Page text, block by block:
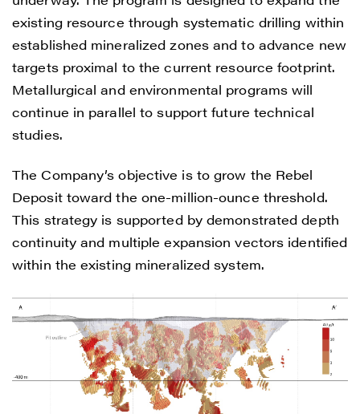
existing resource through systematic drilling within
established mineralized zones and to advance new
targets proximal to the current resource footprint.
Metallurgical and environmental programs will
continue in parallel to support future technical
studies.
The Company’s objective is to grow the Rebel
Deposit toward the one-million-ounce threshold.
This strategy is supported by demonstrated depth
continuity and multiple expansion vectors identified
within the existing mineralized system.